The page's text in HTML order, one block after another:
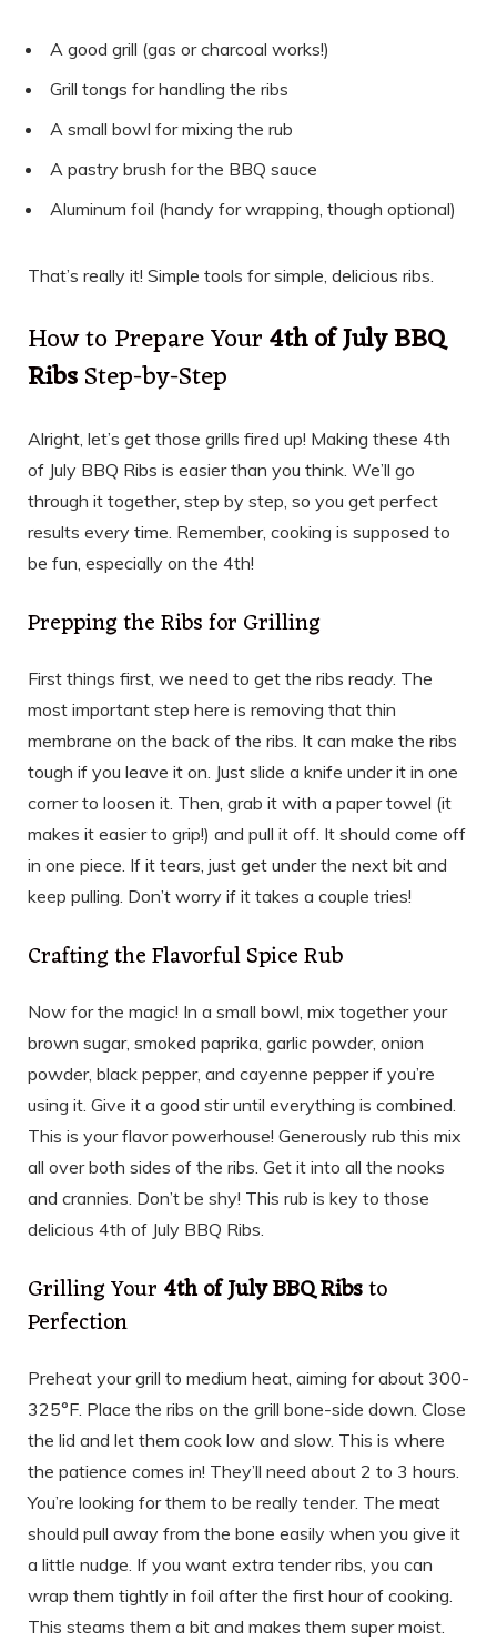
A good grill (gas or charcoal works!)
Grill tongs for handling the ribs
A small bowl for mixing the rub
A pastry brush for the BBQ sauce
Aluminum foil (handy for wrapping, though optional)
That’s really it! Simple tools for simple, delicious ribs.
How to Prepare Your4th of July BBQ
RibsStep-by-Step
Alright, let’s get those grills fired up! Making these 4th
of July BBQ Ribs is easier than you think. We’ll go
through it together, step by step, so you get perfect
results every time. Remember, cooking is supposed to
be fun, especially on the 4th!
Prepping the Ribs for Grilling
First things first, we need to get the ribs ready. The
most important step here is removing that thin
membrane on the back of the ribs. It can make the ribs
tough if you leave it on. Just slide a knife under it in one
corner to loosen it. Then, grab it with a paper towel (it
makes it easier to grip!) and pull it off. It should come off
in one piece. If it tears, just get under the next bit and
keep pulling. Don’t worry if it takes a couple tries!
Crafting the Flavorful Spice Rub
Now for the magic! In a small bowl, mix together your
brown sugar, smoked paprika, garlic powder, onion
powder, black pepper, and cayenne pepper if you’re
using it. Give it a good stir until everything is combined.
This is your flavor powerhouse! Generously rub this mix
all over both sides of the ribs. Get it into all the nooks
and crannies. Don’t be shy! This rub is key to those
delicious 4th of July BBQ Ribs.
Grilling Your4th of July BBQ Ribsto
Perfection
Preheat your grill to medium heat, aiming for about 300-
325°F. Place the ribs on the grill bone-side down. Close
the lid and let them cook low and slow. This is where
the patience comes in! They’ll need about 2 to 3 hours.
You’re looking for them to be really tender. The meat
should pull away from the bone easily when you give it
a little nudge. If you want extra tender ribs, you can
wrap them tightly in foil after the first hour of cooking.
This steams them a bit and makes them super moist.